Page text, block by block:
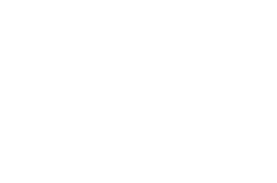
off we need to get it raked into windrows. We will be using the 1650
1 shows what we have been up to on the farm. July Was NONSTOP on
and 714A Forage Wagon . bigtractorpower
& Straw Baling Join me in west central Indiana as I spend another